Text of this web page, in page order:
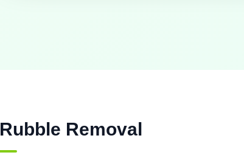
Rubble Removal